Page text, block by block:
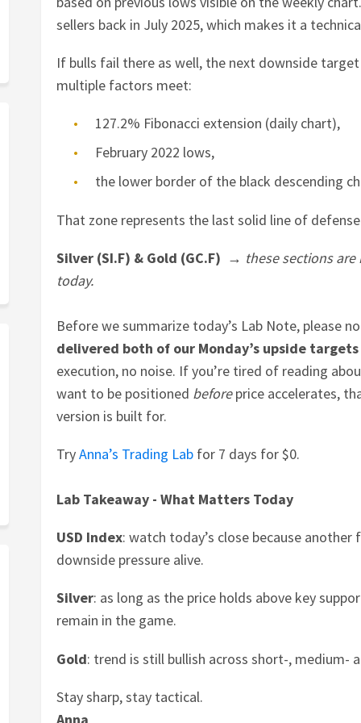
sellers back in July 2025, which makes it a
If bulls fail there as well, the next downside
multiple factors meet:
127.2% Fibonacci extension (daily chart),
February 2022 lows,
the lower border of the black descending
That zone represents the last solid line of
Silver (SI.F) & Gold (GC.F) → these sections
today.
Before we summarize today’s Lab Note, please
delivered both of our Monday’s upside
execution, no noise. If you’re tired of reading
want to be positioned beforeprice accelerates,
version is built for.
TryAnna’s Trading Lab for 7 days for $0.
Lab Takeaway - What Matters Today
USD Index: watch today’s close because
downside pressure alive.
Silver: as long as the price holds above key
remain in the game.
Gold: trend is still bullish across short-,
Stay sharp, stay tactical.
Anna